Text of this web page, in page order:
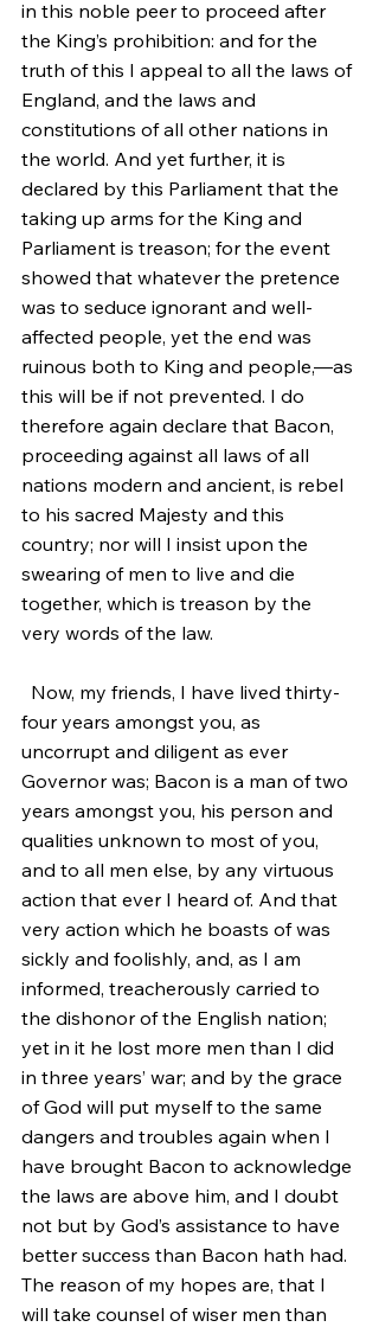
in this noble peer to proceed after
the King’s prohibition: and for the
truth of this I appeal to all the laws of
England, and the laws and
constitutions of all other nations in
the world. And yet further, it is
declared by this Parliament that the
taking up arms for the King and
Parliament is treason; for the event
showed that whatever the pretence
was to seduce ignorant and well-
affected people, yet the end was
ruinous both to King and people,—as
this will be if not prevented. I do
therefore again declare that Bacon,
proceeding against all laws of all
nations modern and ancient, is rebel
to his sacred Majesty and this
country; nor will I insist upon the
swearing of men to live and die
together, which is treason by the
very words of the law.
Now, my friends, I have lived thirty-
four years amongst you, as
uncorrupt and diligent as ever
Governor was; Bacon is a man of two
years amongst you, his person and
qualities unknown to most of you,
and to all men else, by any virtuous
action that ever I heard of. And that
very action which he boasts of was
sickly and foolishly, and, as I am
informed, treacherously carried to
the dishonor of the English nation;
yet in it he lost more men than I did
in three years’ war; and by the grace
of God will put myself to the same
dangers and troubles again when I
have brought Bacon to acknowledge
the laws are above him, and I doubt
not but by God’s assistance to have
better success than Bacon hath had.
The reason of my hopes are, that I
will take counsel of wiser men than